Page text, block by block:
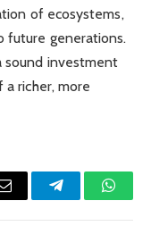
of ecosystems,
future generations.
sound investment
richer, more
Email Telegram